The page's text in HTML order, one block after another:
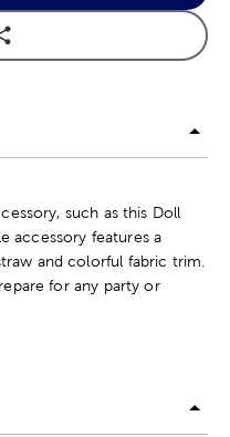
such as this Doll
accessory features a
and colorful fabric trim.
for any party or